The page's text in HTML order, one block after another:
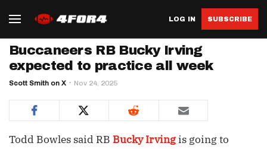
LOG IN SUBSCRIBE
Buccaneers RB Bucky Irving
expected to practice all week
Scott Smith on X Nov 24, 2025
Todd Bowles said RB Bucky Irvingis going to